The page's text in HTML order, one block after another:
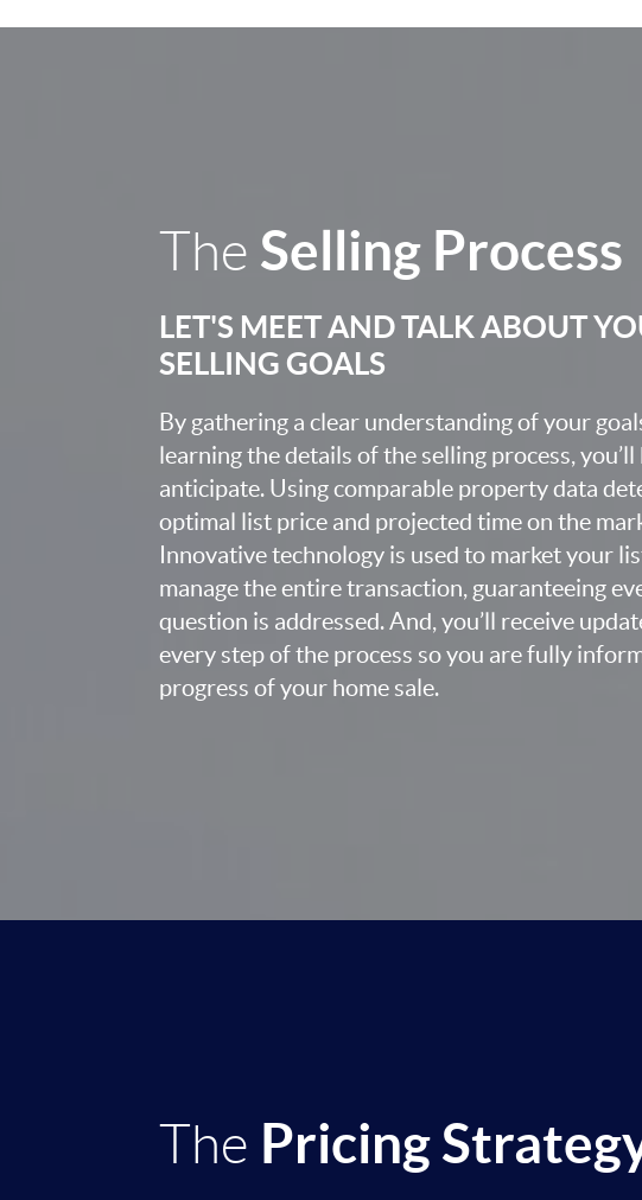
The Selling Process
LET'S MEET AND TALK ABOUT
SELLING GOALS
By gathering a clear understanding of your
learning the details of the selling process,
anticipate. Using comparable property data
optimal list price and projected time on the
Innovative technology is used to market your
manage the entire transaction, guaranteeing
question is addressed. And, you’ll receive
every step of the process so you are fully
progress of your home sale.
The Pricing